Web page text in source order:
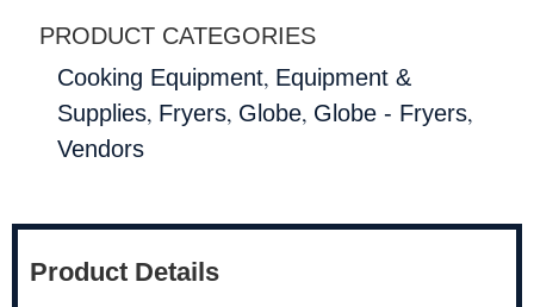
PRODUCT CATEGORIES
Cooking Equipment, Equipment &
Supplies, Fryers, Globe, Globe - Fryers,
Vendors
Product Details